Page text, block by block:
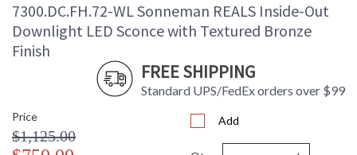
7300.DC.FH.72-WL Sonneman REALS Inside-Out
Downlight LED Sconce with Textured Bronze
Finish
FREE SHIPPING
Standard UPS/FedEx orders over $99
Price
$1,125.00
Add